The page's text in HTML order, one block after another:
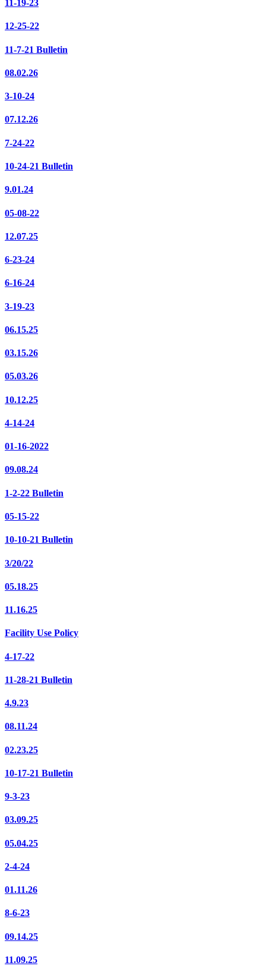
11-19-23
12-25-22
11-7-21 Bulletin
08.02.26
3-10-24
07.12.26
7-24-22
10-24-21 Bulletin
9.01.24
05-08-22
12.07.25
6-23-24
6-16-24
3-19-23
06.15.25
03.15.26
05.03.26
10.12.25
4-14-24
01-16-2022
09.08.24
1-2-22 Bulletin
05-15-22
10-10-21 Bulletin
3/20/22
05.18.25
11.16.25
Facility Use Policy
4-17-22
11-28-21 Bulletin
4.9.23
08.11.24
02.23.25
10-17-21 Bulletin
9-3-23
03.09.25
05.04.25
2-4-24
01.11.26
8-6-23
09.14.25
11.09.25